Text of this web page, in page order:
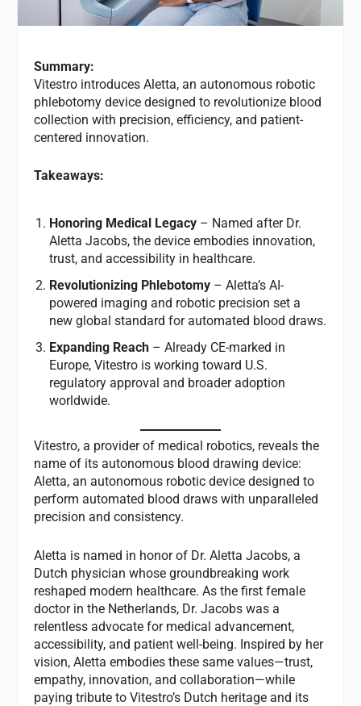
Summary:
Vitestro introduces Aletta, an autonomous robotic
phlebotomy device designed to revolutionize blood
collection with precision, efficiency, and patient-
centered innovation.
Takeaways:
Honoring Medical Legacy– Named after Dr.
Aletta Jacobs, the device embodies innovation,
trust, and accessibility in healthcare.
Revolutionizing Phlebotomy– Aletta’s AI-
powered imaging and robotic precision set a
new global standard for automated blood draws.
Expanding Reach– Already CE-marked in
Europe, Vitestro is working toward U.S.
regulatory approval and broader adoption
worldwide.
Vitestro, a provider of medical robotics, reveals the
name of its autonomous blood drawing device:
Aletta, an autonomous robotic device designed to
perform automated blood draws with unparalleled
precision and consistency.
Aletta is named in honor of Dr. Aletta Jacobs, a
Dutch physician whose groundbreaking work
reshaped modern healthcare. As the first female
doctor in the Netherlands, Dr. Jacobs was a
relentless advocate for medical advancement,
accessibility, and patient well-being. Inspired by her
vision, Aletta embodies these same values—trust,
empathy, innovation, and collaboration—while
paying tribute to Vitestro’s Dutch heritage and its